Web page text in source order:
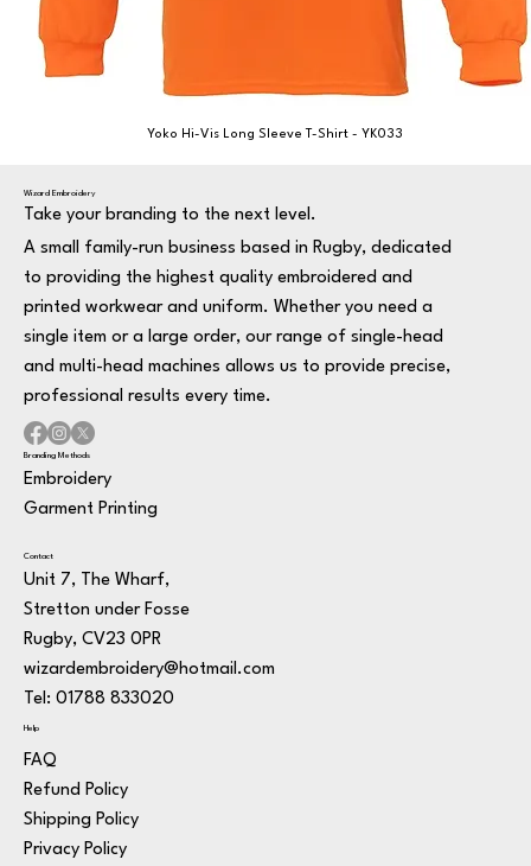
Yoko Hi-Vis Long Sleeve T-Shirt - YK033
Wizard Embroidery
Take your branding to the next level.
A small family-run business based in Rugby, dedicated
to providing the highest quality embroidered and
printed workwear and uniform. Whether you need a
single item or a large order, our range of single-head
and multi-head machines allows us to provide precise,
professional results every time.
Branding Methods
Embroidery
Garment Printing
Contact
Unit 7, The Wharf,
Stretton under Fosse
Rugby, CV23 0PR
wizardembroidery@hotmail.com
Tel: 01788 833020
Help
FAQ
Refund Policy
Shipping Policy
Privacy Policy